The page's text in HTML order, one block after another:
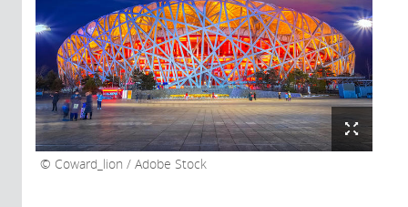
Coward_lion / Adobe Stock